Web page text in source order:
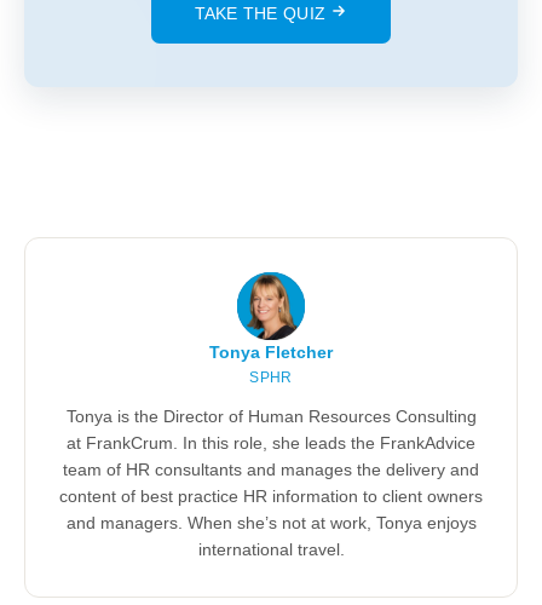
TAKE THE QUIZ
Tonya Fletcher
SPHR
Tonya is the Director of Human Resources Consulting
at FrankCrum. In this role, she leads the FrankAdvice
team of HR consultants and manages the delivery and
content of best practice HR information to client owners
and managers. When she’s not at work, Tonya enjoys
international travel.